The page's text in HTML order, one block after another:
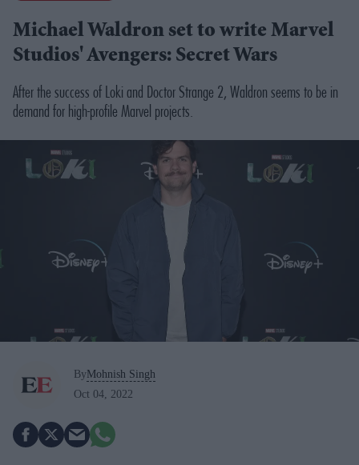
Michael Waldron set to write Marvel
Studios' Avengers: Secret Wars
After the success of Loki and Doctor Strange 2, Waldron seems to be in
demand for high-profile Marvel projects.
ByMohnish Singh
Oct 04, 2022